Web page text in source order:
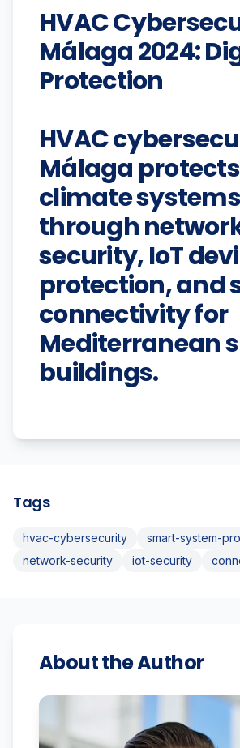
HVAC
Málaga 2024:
Protection
HVAC
Málaga
climate systems
through
security, IoT
protection, and
connectivity for
Mediterranean
buildings.
Tags
hvac-cybersecurity
smart-system-
network-security
iot-security
About the Author